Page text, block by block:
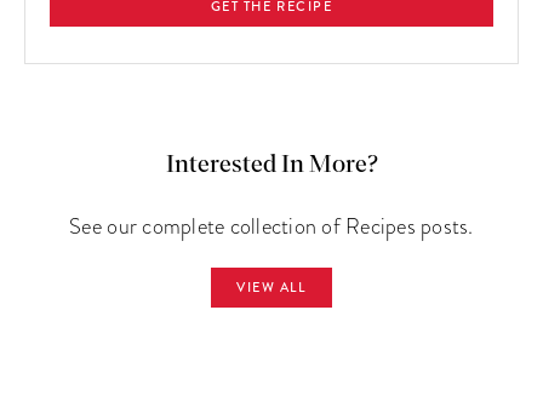
GET THE RECIPE
Interested In More?
See our complete collection of Recipes posts.
VIEW ALL